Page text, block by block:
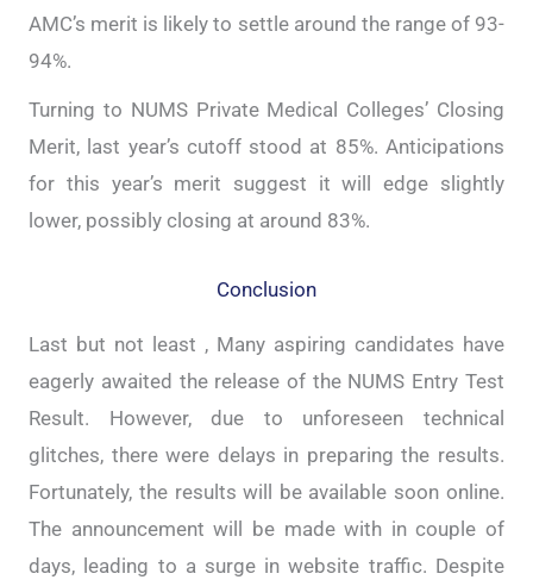
AMC’s merit is likely to settle around the range of 93-
94%.
Turning to NUMS Private Medical Colleges’ Closing
Merit, last year’s cutoff stood at 85%. Anticipations
for this year’s merit suggest it will edge slightly
lower, possibly closing at around 83%.
Conclusion
Last but not least , Many aspiring candidates have
eagerly awaited the release of the NUMS Entry Test
Result. However, due to unforeseen technical
glitches, there were delays in preparing the results.
Fortunately, the results will be available soon online.
The announcement will be made with in couple of
days, leading to a surge in website traffic. Despite